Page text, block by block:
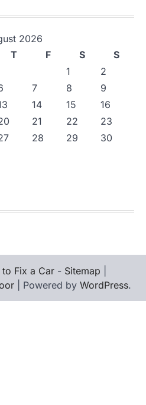
2026
T F S
S
1
2
7 8
9
14 15
16
21 22
23
28 29
30
Fix a Car - Sitemap
| Powered by WordPress.